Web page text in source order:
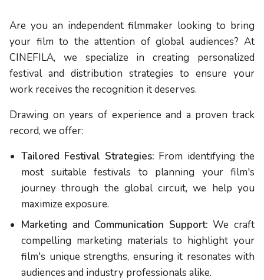
Are you an independent filmmaker looking to bring
your film to the attention of global audiences? At
CINEFILA, we specialize in creating personalized
festival and distribution strategies to ensure your
work receives the recognition it deserves.
Drawing on years of experience and a proven track
record, we offer:
Tailored Festival Strategies: From identifying the
most suitable festivals to planning your film's
journey through the global circuit, we help you
maximize exposure.
Marketing and Communication Support: We craft
compelling marketing materials to highlight your
film's unique strengths, ensuring it resonates with
audiences and industry professionals alike.